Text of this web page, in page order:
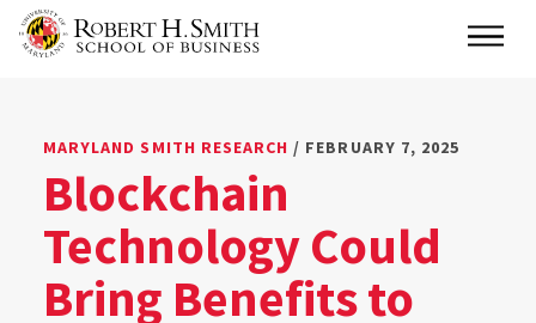
content
Main
MARYLAND SMITH RESEARCH / FEBRUARY 7, 2025
Blockchain
Technology Could
Bring Benefits to